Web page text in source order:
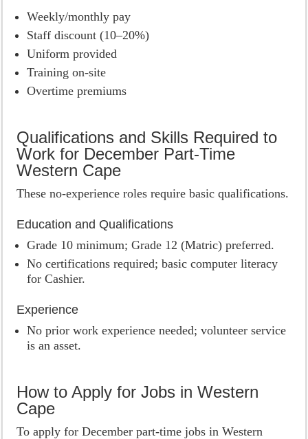
Weekly/monthly pay
Staff discount (10–20%)
Uniform provided
Training on-site
Overtime premiums
Qualifications and Skills Required to
Work for December Part-Time
Western Cape
These no-experience roles require basic qualifications.
Education and Qualifications
Grade 10 minimum; Grade 12 (Matric) preferred.
No certifications required; basic computer literacy
for Cashier.
Experience
No prior work experience needed; volunteer service
is an asset.
How to Apply for Jobs in Western
Cape
To apply for December part-time jobs in Western